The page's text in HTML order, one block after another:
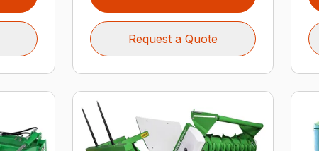
Request a Quote